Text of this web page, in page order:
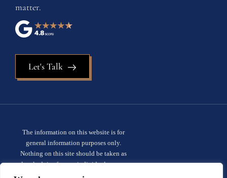
matter.
Let's Talk
The information on this website is for
general information purposes only.
Nothing on this site should be taken as
legal advice for any individual case or
situation. This information is not intended